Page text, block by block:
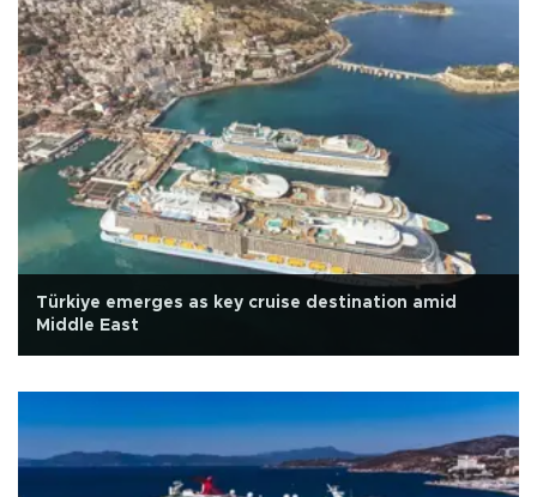
Türkiye emerges as key cruise destination amid
Middle East